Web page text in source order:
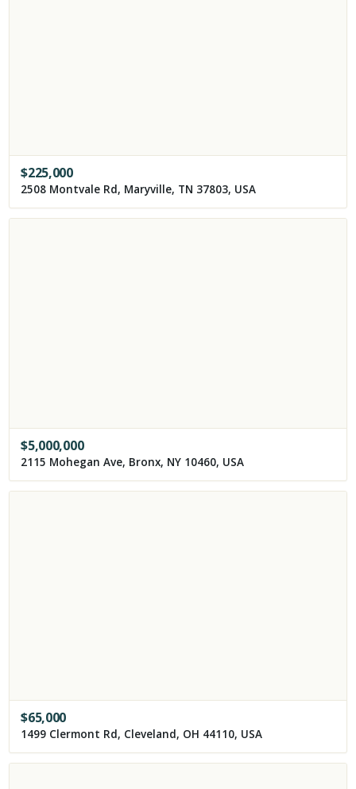
$225,000
2508 Montvale Rd, Maryville, TN 37803, USA
$5,000,000
2115 Mohegan Ave, Bronx, NY 10460, USA
$65,000
1499 Clermont Rd, Cleveland, OH 44110, USA